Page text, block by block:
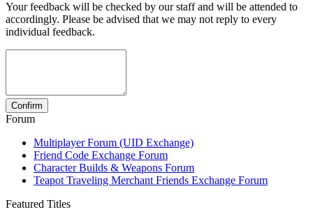
Your feedback will be checked by our staff and will be attended to
accordingly. Please be advised that we may not reply to every
individual feedback.
Forum
Multiplayer Forum (UID Exchange)
Friend Code Exchange Forum
Character Builds & Weapons Forum
Teapot Traveling Merchant Friends Exchange Forum
Featured Titles